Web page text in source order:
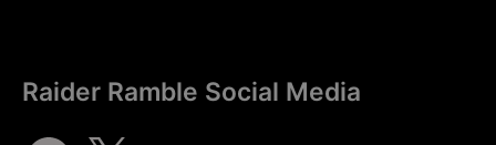
Raider Ramble Social Media